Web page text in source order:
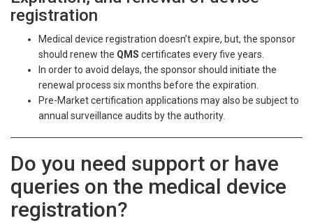
registration
Medical device registration doesn’t expire, but, the sponsor
should renew the QMS certificates every five years.
In order to avoid delays, the sponsor should initiate the
renewal process six months before the expiration.
Pre-Market certification applications may also be subject to
annual surveillance audits by the authority.
Do you need support or have
queries on the medical device
registration?